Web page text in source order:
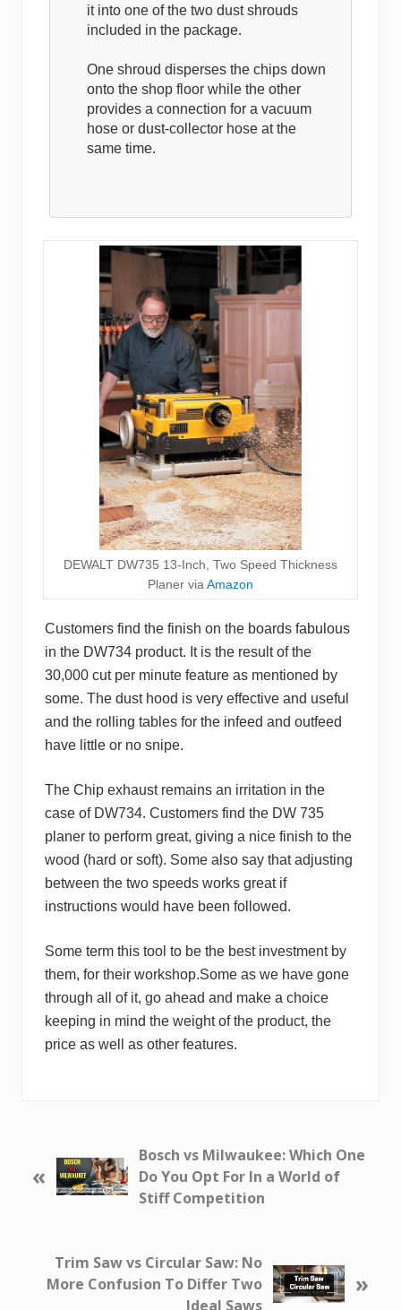
it into one of the two dust shrouds
included in the package.
One shroud disperses the chips down
onto the shop floor while the other
provides a connection for a vacuum
hose or dust-collector hose at the
same time.
DEWALT DW735 13-Inch, Two Speed Thickness
Planer via Amazon
Customers find the finish on the boards fabulous
in the DW734 product. It is the result of the
30,000 cut per minute feature as mentioned by
some. The dust hood is very effective and useful
and the rolling tables for the infeed and outfeed
have little or no snipe.
The Chip exhaust remains an irritation in the
case of DW734. Customers find the DW 735
planer to perform great, giving a nice finish to the
wood (hard or soft). Some also say that adjusting
between the two speeds works great if
instructions would have been followed.
Some term this tool to be the best investment by
them, for their workshop.Some as we have gone
through all of it, go ahead and make a choice
keeping in mind the weight of the product, the
price as well as other features.
r
«
Bosch vs Milwaukee: Which One
Do You Opt For In a World of
Stiff Competition
Trim Saw vs Circular Saw: No
More Confusion To Differ Two
Ideal Saws
»